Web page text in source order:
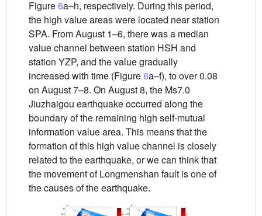
Figure6a–h, respectively. During this period,
the high value areas were located near station
SPA. From August 1–6, there was a median
value channel between station HSH and
station YZP, and the value gradually
increased with time (Figure6a–f), to over 0.08
on August 7–8. On August 8, the Ms7.0
Jiuzhaigou earthquake occurred along the
boundary of the remaining high self-mutual
information value area. This means that the
formation of this high value channel is closely
related to the earthquake, or we can think that
the movement of Longmenshan fault is one of
the causes of the earthquake.